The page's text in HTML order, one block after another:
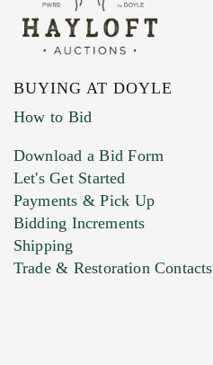
BUYING AT DOYLE
How to Bid
Download a Bid Form
Let's Get Started
Payments & Pick Up
Bidding Increments
Shipping
Trade & Restoration Contacts